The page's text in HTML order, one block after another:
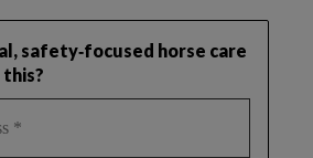
safety‑focused horse care